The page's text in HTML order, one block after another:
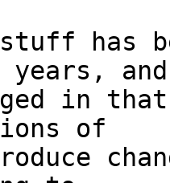
has
in that
of